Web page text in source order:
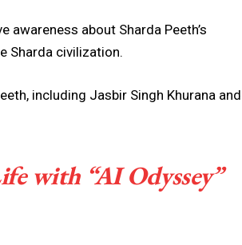
awareness about Sharda Peeth’s
Sharda civilization.
, including Jasbir Singh Khurana and
with “AI Odyssey”